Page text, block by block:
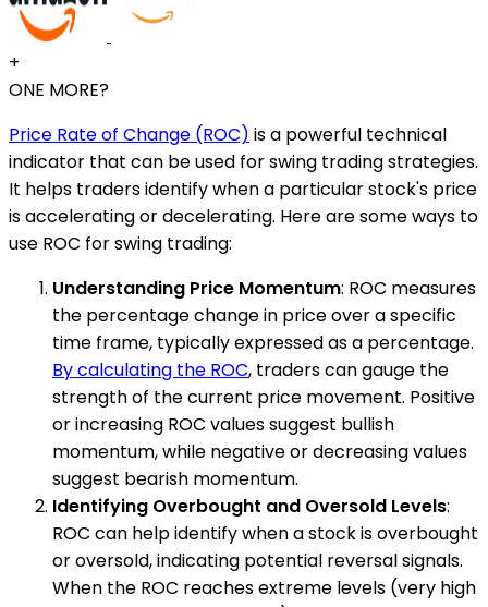
+
ONE MORE?
Price Rate of Change (ROC) is a powerful technical
indicator that can be used for swing trading strategies.
It helps traders identify when a particular stock's price
is accelerating or decelerating. Here are some ways to
use ROC for swing trading:
Understanding Price Momentum: ROC measures
the percentage change in price over a specific
time frame, typically expressed as a percentage.
By calculating the ROC, traders can gauge the
strength of the current price movement. Positive
or increasing ROC values suggest bullish
momentum, while negative or decreasing values
suggest bearish momentum.
Identifying Overbought and Oversold Levels:
ROC can help identify when a stock is overbought
or oversold, indicating potential reversal signals.
When the ROC reaches extreme levels (very high